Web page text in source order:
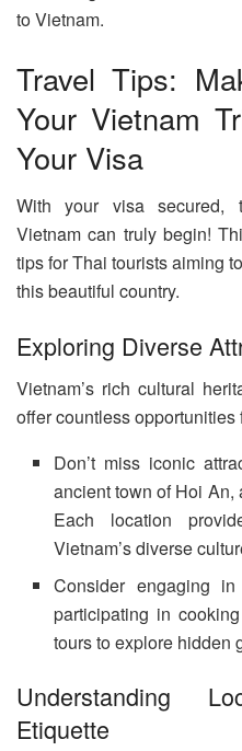
to Vietnam.
Travel Tips:
Your Vietnam
Your Visa
With your visa secured,
Vietnam can truly begin!
tips for Thai tourists aiming
this beautiful country.
Exploring Diverse
Vietnam’s rich cultural
offer countless opportunities
Don’t miss iconic
ancient town of Hoi An,
Each location
Vietnam’s diverse
Consider engaging
participating in
tours to explore hidden
Understanding
Etiquette